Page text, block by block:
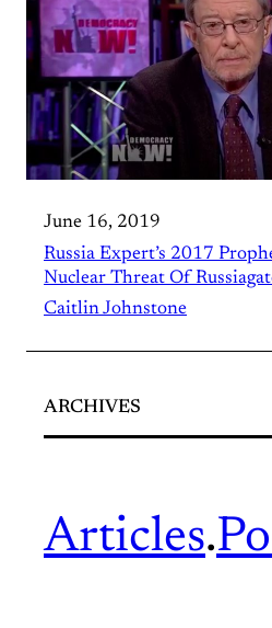
June 16, 2019
Russia Expert’s 2017
Nuclear Threat Of
Caitlin Johnstone
ARCHIVES
Articles.